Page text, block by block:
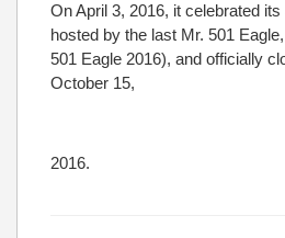
On April 3, 2016, it celebrated
hosted by the last Mr. 501
501 Eagle 2016), and officially
October 15,
2016.